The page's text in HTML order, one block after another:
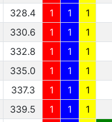
328.4 1 1 1
330.6 1 1 1
332.8 1 1 1
335.0 1 1 1
337.3 1 1 1
339.5 1 1 1